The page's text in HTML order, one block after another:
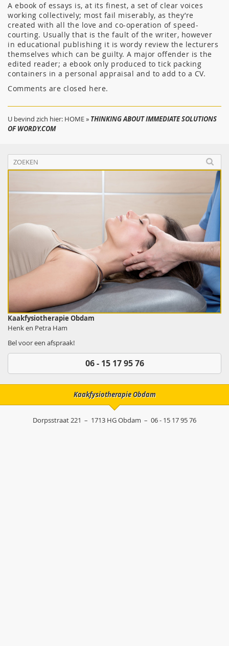
A ebook of essays is, at its finest, a set of clear voices
working collectively; most fail miserably, as they’re
created with all the love and co-operation of speed-
courting. Usually that is the fault of the writer, however
in educational publishing it is wordy review the lecturers
themselves which can be guilty. A major offender is the
edited reader; a ebook only produced to tick packing
containers in a personal appraisal and to add to a CV.
Comments are closed here.
U bevind zich hier: HOME» THINKING ABOUT IMMEDIATE SOLUTIONS
OF WORDY.COM
Kaakfysiotherapie Obdam
Henk en Petra Ham
Bel voor een afspraak!
06 - 15 17 95 76
Kaakfysiotherapie Obdam
Dorpsstraat 221 – 1713 HGObdam – 06 - 15 17 95 76